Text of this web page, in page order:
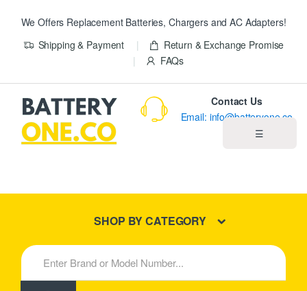
We Offers Replacement Batteries, Chargers and AC Adapters!
Shipping & Payment
Return & Exchange Promise
FAQs
☰
New Products
Contact Us
Email: info@batteryone.co
SHOP BY CATEGORY
S
e